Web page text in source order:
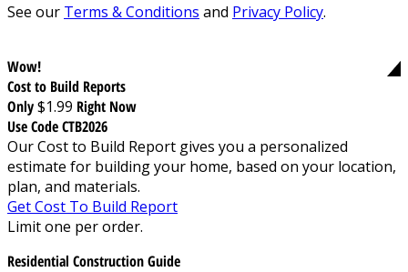
See our Terms & Conditions and Privacy Policy.
Wow!
Cost to Build Reports
Only$1.99 Right Now
Use Code CTB2026
Our Cost to Build Report gives you a personalized
estimate for building your home, based on your location,
plan, and materials.
Get Cost To Build Report
Limit one per order.
Residential Construction Guide